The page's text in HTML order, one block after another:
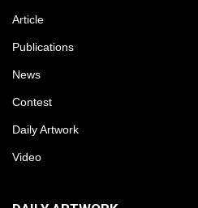
Article
Publications
News
Contest
Daily Artwork
Video